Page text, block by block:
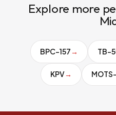
Explore more
BPC-157→ TB-
KPV→